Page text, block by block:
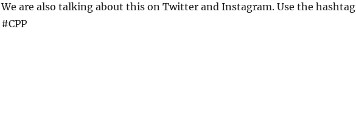
We are also talking about this on Twitter and Instagram. Use the hashtag
#CPP